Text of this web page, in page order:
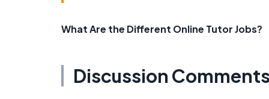
What Are the Different Online Tutor Jobs?
Discussion